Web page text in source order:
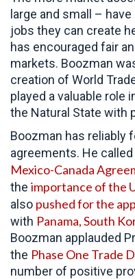
large and small –
jobs they can create
has encouraged fair
markets. Boozman
creation of World
played a valuable role
the Natural State with
Boozman has reliably
agreements. He
Mexico-Canada
the importance of the
also pushed for the
with Panama, South
Boozman applauded
the Phase One Trade
number of positive